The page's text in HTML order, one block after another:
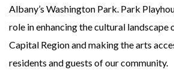
Albany’s Washington Park. Park
role in enhancing the cultural landscape
Capital Region and making the arts
residents and guests of our community.